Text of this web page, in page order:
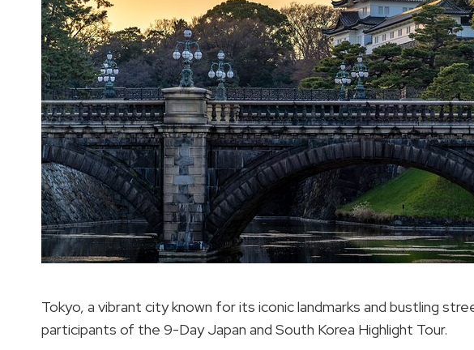
Tokyo, a vibrant city known for its iconic landmarks and bustling
participants of the 9-Day Japan and South Korea Highlight Tour.